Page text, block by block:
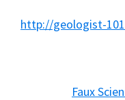
http://geologist-
Faux